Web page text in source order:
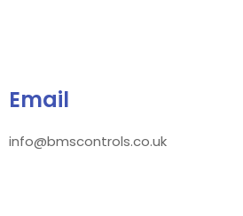
Email
info@bmscontrols.co.uk